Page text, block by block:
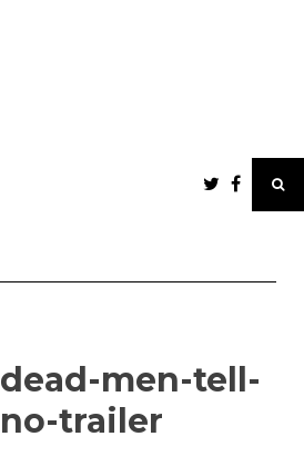
dead-men-tell-
no-trailer